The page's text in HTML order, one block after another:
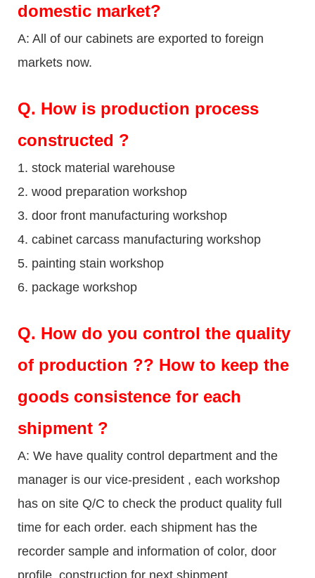
domestic market?
A: All of our cabinets are exported to foreign
markets now.
Q. How is production process
constructed ?
1. stock material warehouse
2. wood preparation workshop
3. door front manufacturing workshop
4. cabinet carcass manufacturing workshop
5. painting stain workshop
6. package workshop
Q. How do you control the quality
of production ?? How to keep the
goods consistence for each
shipment ?
A: We have quality control department and the
manager is our vice-president , each workshop
has on site Q/C to check the product quality full
time for each order. each shipment has the
recorder sample and information of color, door
profile, construction for next shipment